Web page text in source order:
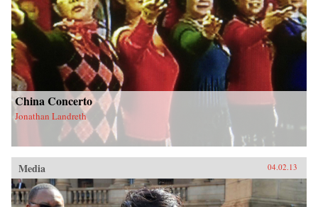
China Concerto
Jonathan Landreth
Media 04.02.13